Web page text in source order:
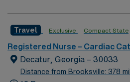
Travel Exclusive Compact State
Registered Nurse – Cardiac
Decatur, Georgia – 30033
Distance from Brooksville: 378